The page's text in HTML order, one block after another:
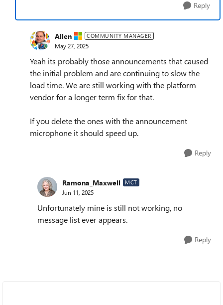
Reply
Allen COMMUNITY MANAGER
May 27, 2025
Yeah its probably those announcements that caused
the initial problem and are continuing to slow the
load time. We are still working with the platform
vendor for a longer term fix for that.
If you delete the ones with the announcement
microphone it should speed up.
Reply
Ramona_Maxwell MCT
Jun 11, 2025
Unfortunately mine is still not working, no
message list ever appears.
Reply